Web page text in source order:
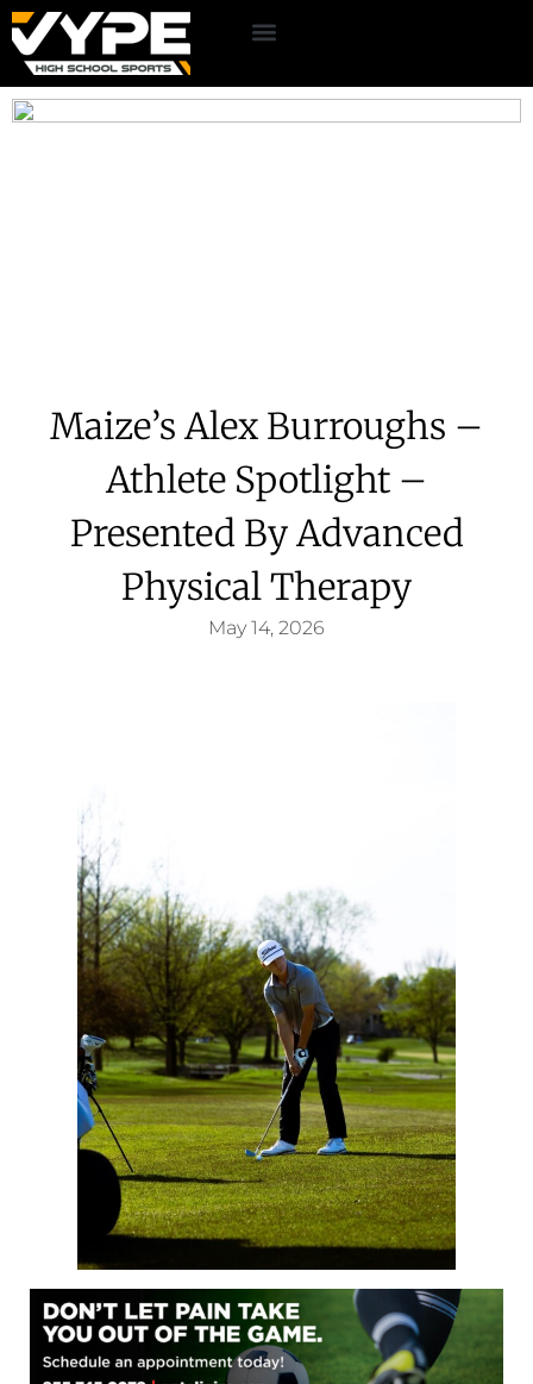
Maize’s Alex Burroughs –
Athlete Spotlight –
Presented By Advanced
Physical Therapy
May 14, 2026